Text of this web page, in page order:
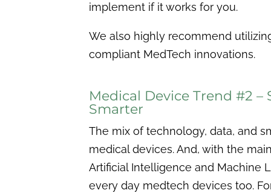
implement if it works for you.
We also highly recommend
compliant MedTech innovations.
Medical Device Trend #2
Smarter
The mix of technology, data, and
medical devices. And, with the
Artificial Intelligence and Machine
every day medtech devices too.